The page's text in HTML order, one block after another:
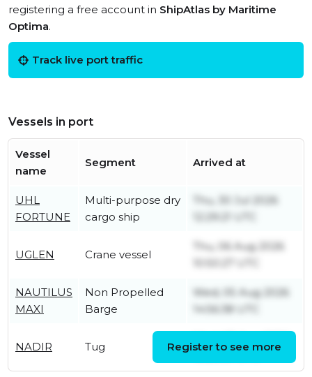
registering a free account in ShipAtlas by Maritime
Optima.
Track live port traffic
Vessels in port
Vessel
name
Segment Arrived at
UHL
FORTUNE
Multi-purpose dry
cargo ship
Thu, 30 Jul 2026
12:29:21 UTC
UGLEN Crane vessel
Thu, 06 Aug 2026
NAUTILUS
MAXI
Non Propelled
Barge
Wed, 05 Aug 2026
14:56:38 UTC
NADIR Tug
15:25:09 UTC
Register to see more